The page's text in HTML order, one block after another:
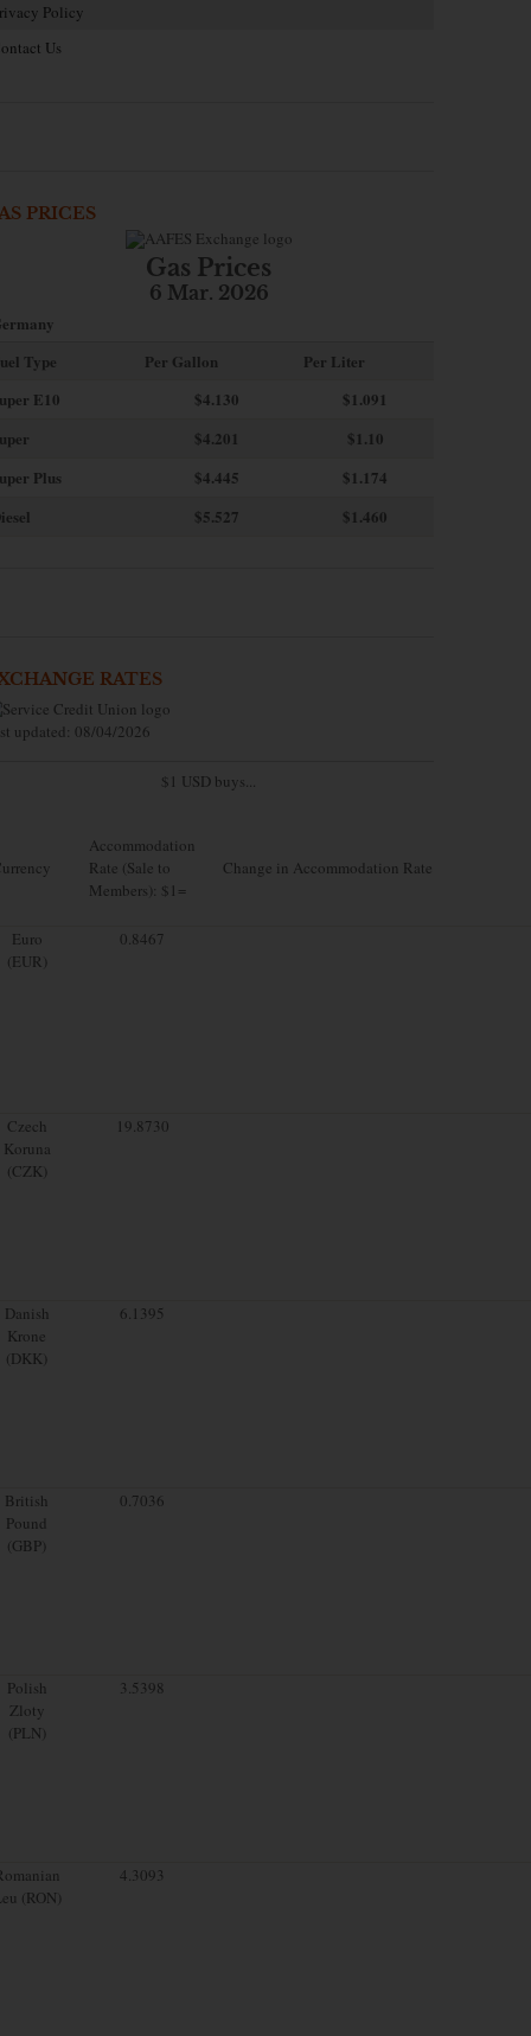
Policy
Us
PRICES
Gas Prices
6 Mar. 2026
Type
Per Gallon
Per Liter
E10
$4.130
$1.091
$4.201
$1.10
Plus
$4.445
$1.174
$5.527 $1.460
RATES
updated: 08/04/2026
$1 USD buys...
Accommodation
Rate (Sale to
Members): $1=
Change in Accommodation Rate
Euro
(EUR)
0.8467
Czech
Koruna
(CZK)
19.8730
Danish
Krone
(DKK)
6.1395
British
Pound
(GBP)
0.7036
Polish
Zloty
(PLN)
3.5398
(RON)
4.3093